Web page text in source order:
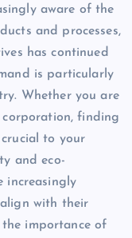
aware of the
and processes,
has continued
is particularly
Whether you are
finding
to your
and eco-
increasingly
with their
importance of